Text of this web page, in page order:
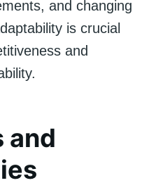
and changing
is crucial
and
and